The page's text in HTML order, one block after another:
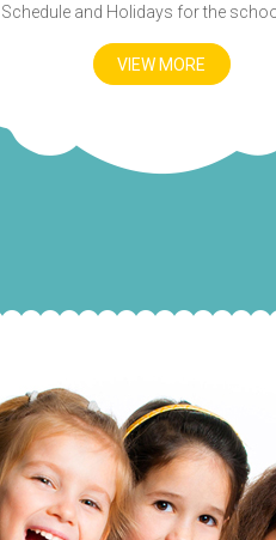
Schedule and Holidays for the
VIEW MORE